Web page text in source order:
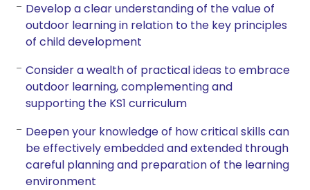
Develop a clear understanding of the value of
outdoor learning in relation to the key principles
of child development
Consider a wealth of practical ideas to embrace
outdoor learning, complementing and
supporting the KS1 curriculum
Deepen your knowledge of how critical skills can
be effectively embedded and extended through
careful planning and preparation of the learning
environment